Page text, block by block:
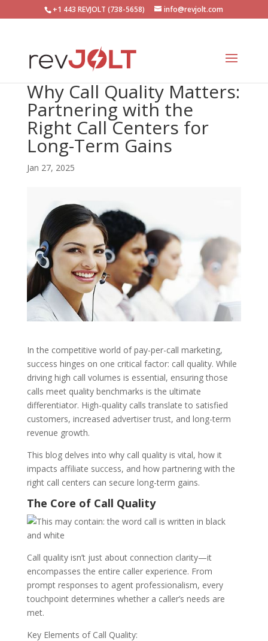
+1 443 REVJOLT (738-5658) info@revjolt.com
Why Call Quality Matters:
Partnering with the
Right Call Centers for
Long-Term Gains
Jan 27, 2025
In the competitive world of pay-per-call marketing,
success hinges on one critical factor: call quality. While
driving high call volumes is essential, ensuring those
calls meet quality benchmarks is the ultimate
differentiator. High-quality calls translate to satisfied
customers, increased advertiser trust, and long-term
revenue growth.
This blog delves into why call quality is vital, how it
impacts affiliate success, and how partnering with the
right call centers can secure long-term gains.
The Core of Call Quality
Call quality isn’t just about connection clarity—it
encompasses the entire caller experience. From
prompt responses to agent professionalism, every
touchpoint determines whether a caller’s needs are
met.
Key Elements of Call Quality: